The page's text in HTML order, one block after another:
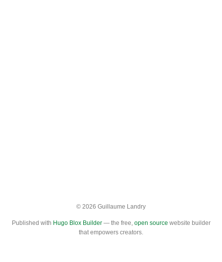
© 2026 Guillaume Landry
Published with Hugo Blox Builder— the free, open source website builder
that empowers creators.